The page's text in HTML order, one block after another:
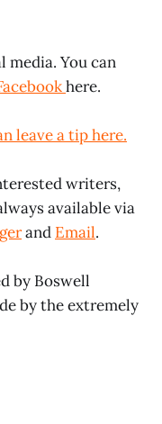
media. You can
here.
leave a tip here.
writers,
available via
and Email.
by Boswell
by the extremely